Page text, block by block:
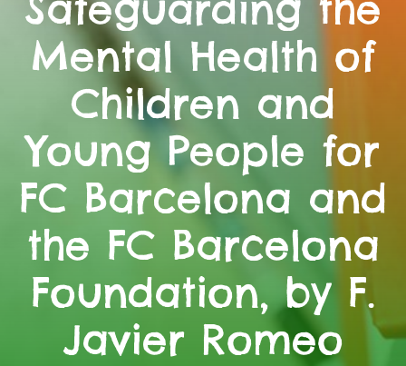
Mental Health of
Children and
Young People for
FC Barcelona and
the FC Barcelona
Foundation, by F.
Javier Romeo